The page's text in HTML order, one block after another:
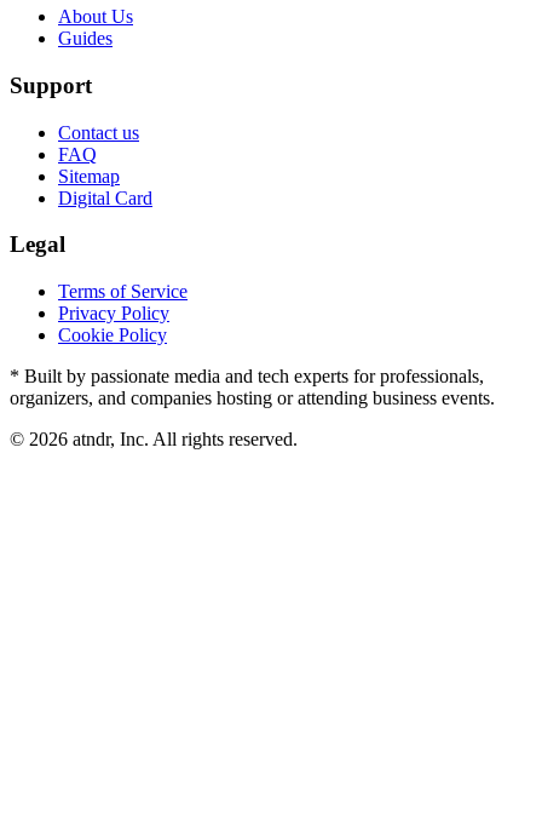
About Us
Guides
Support
Contact us
FAQ
Sitemap
Digital Card
Legal
Terms of Service
Privacy Policy
Cookie Policy
* Built by passionate media and tech experts for professionals,
organizers, and companies hosting or attending business events.
© 2026 atndr, Inc. All rights reserved.